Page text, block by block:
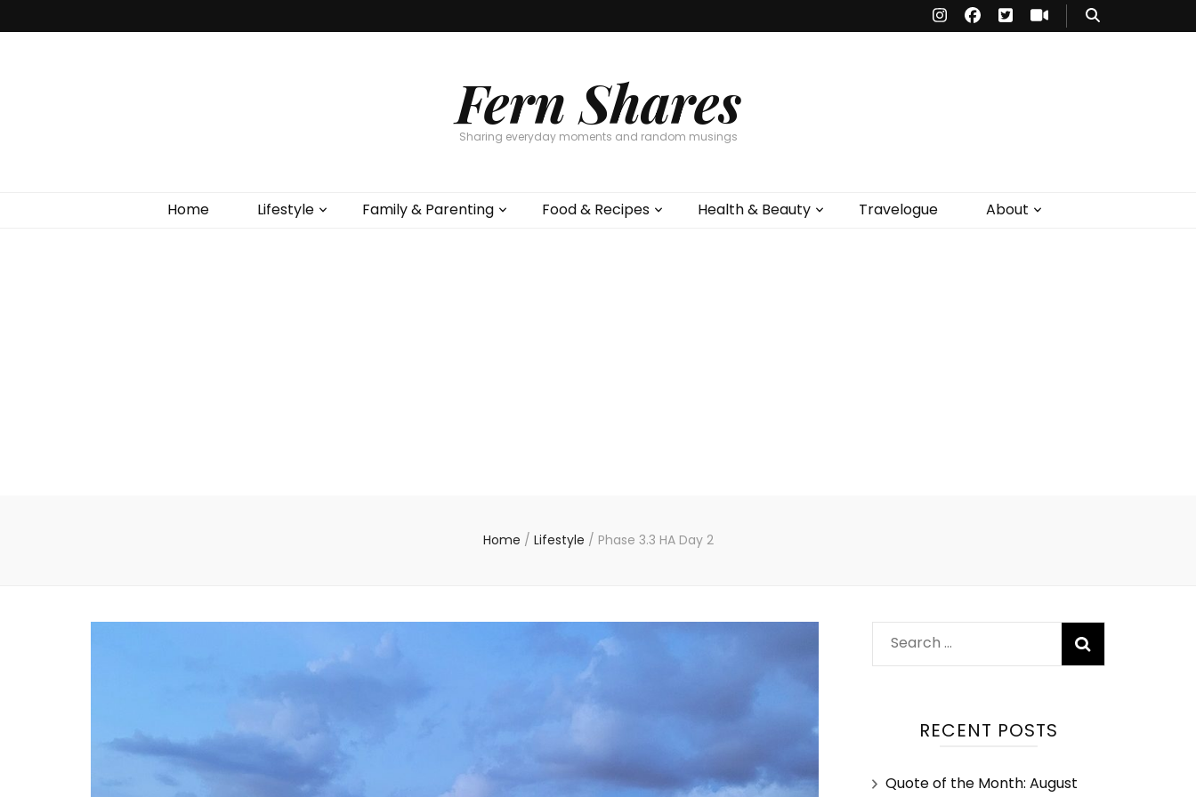
Fern Shares
Sharing everyday moments and random musings
Home Lifestyle Family & Parenting Food & Recipes Health & Beauty Travelogue About
Home / Lifestyle / Phase 3.3 HA Day 2
RECENT POSTS
Quote of the Month: August